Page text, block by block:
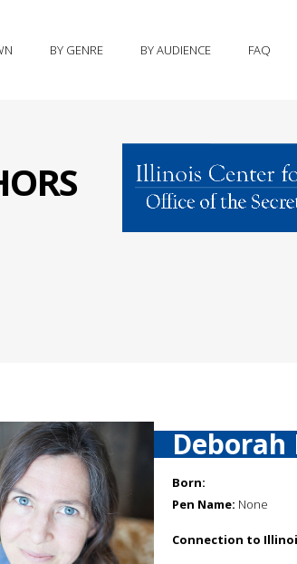
BY GENRE BY AUDIENCE FAQ
Born:
Pen Name: None
Connection to